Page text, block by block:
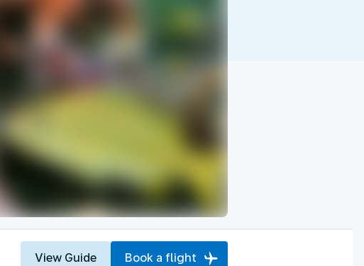
View Guide Book a flight